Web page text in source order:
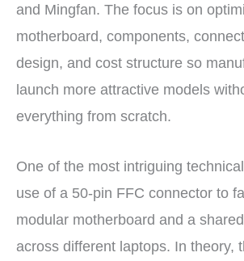
and Mingfan. The focus is on
motherboard, components,
design, and cost structure so
launch more attractive models
everything from scratch.
One of the most intriguing
use of a 50-pin FFC connector to
modular motherboard and a
across different laptops. In theory,